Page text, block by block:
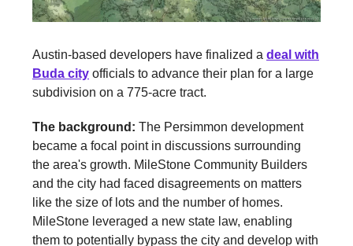
Austin-based developers have finalized a deal with
Buda city officials to advance their plan for a large
subdivision on a 775-acre tract.
The background: The Persimmon development
became a focal point in discussions surrounding
the area's growth. MileStone Community Builders
and the city had faced disagreements on matters
like the size of lots and the number of homes.
MileStone leveraged a new state law, enabling
them to potentially bypass the city and develop with